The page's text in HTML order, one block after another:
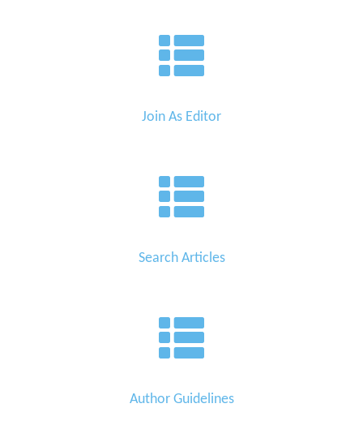
Join As Editor
Search Articles
Author Guidelines